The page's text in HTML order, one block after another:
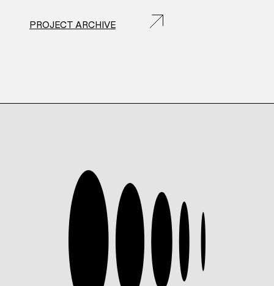
PROJECT ARCHIVE